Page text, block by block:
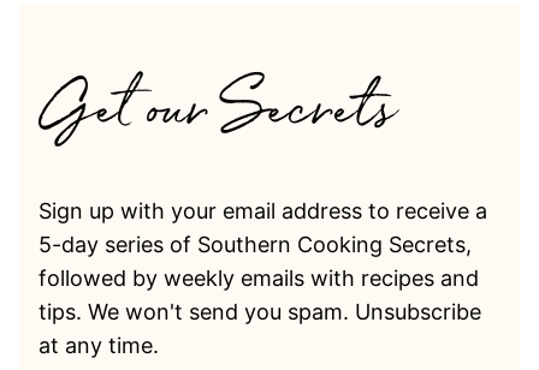
Sign up with your email address to receive a
5-day series of Southern Cooking Secrets,
followed by weekly emails with recipes and
tips. We won't send you spam. Unsubscribe
at any time.